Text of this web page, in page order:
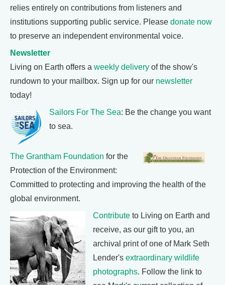
relies entirely on contributions from listeners and
institutions supporting public service. Please donate now
to preserve an independent environmental voice.
Newsletter
Living on Earth offers a weekly delivery of the show's
rundown to your mailbox. Sign up for our newsletter
today!
Sailors For The Sea: Be the change you want
to sea.
The Grantham Foundation for the
Protection of the Environment:
Committed to protecting and improving the health of the
global environment.
Contribute to Living on Earth and
receive, as our gift to you, an
archival print of one of Mark Seth
Lender's extraordinary wildlife
photographs. Follow the link to